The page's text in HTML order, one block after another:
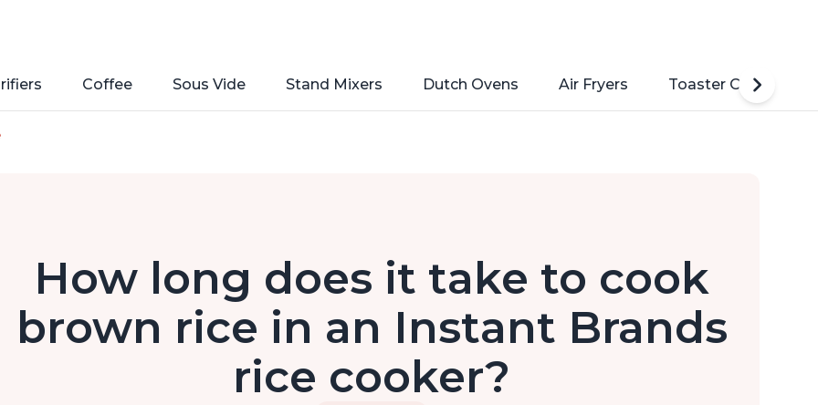
Coffee Sous Vide Stand Mixers Dutch Ovens Air Fryers Toaster Ovens
How long does it take to cook
brown rice in an Instant Brands
rice cooker?